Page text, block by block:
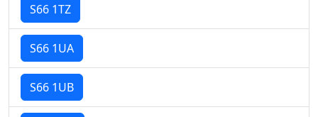
S66 1TZ
S66 1UA
S66 1UB